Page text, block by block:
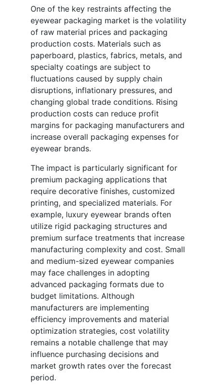
One of the key restraints affecting the
eyewear packaging market is the volatility
of raw material prices and packaging
production costs. Materials such as
paperboard, plastics, fabrics, metals, and
specialty coatings are subject to
fluctuations caused by supply chain
disruptions, inflationary pressures, and
changing global trade conditions. Rising
production costs can reduce profit
margins for packaging manufacturers and
increase overall packaging expenses for
eyewear brands.
The impact is particularly significant for
premium packaging applications that
require decorative finishes, customized
printing, and specialized materials. For
example, luxury eyewear brands often
utilize rigid packaging structures and
premium surface treatments that increase
manufacturing complexity and cost. Small
and medium-sized eyewear companies
may face challenges in adopting
advanced packaging formats due to
budget limitations. Although
manufacturers are implementing
efficiency improvements and material
optimization strategies, cost volatility
remains a notable challenge that may
influence purchasing decisions and
market growth rates over the forecast
period.